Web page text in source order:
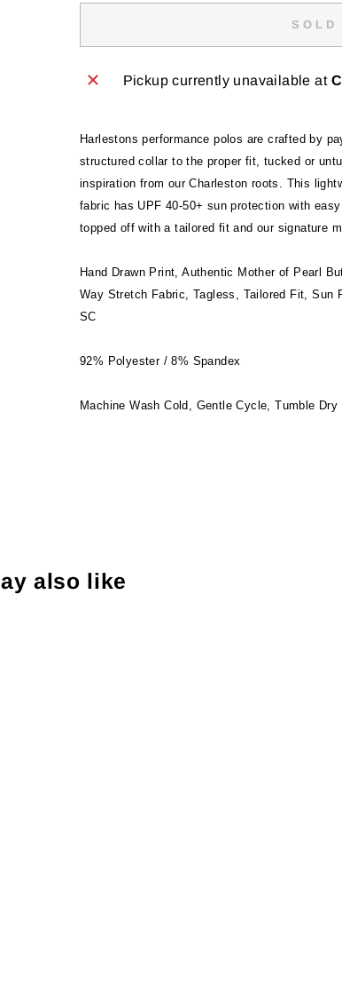
SOLD
Pickup currently unavailable at
Harlestons performance polos are crafted by
structured collar to the proper fit, tucked or
inspiration from our Charleston roots. This
fabric has UPF 40-50+ sun protection with
topped off with a tailored fit and our signature
Hand Drawn Print, Authentic Mother of Pearl
Way Stretch Fabric, Tagless, Tailored Fit, Sun
SC
92% Polyester / 8% Spandex
Machine Wash Cold, Gentle Cycle, Tumble
also like